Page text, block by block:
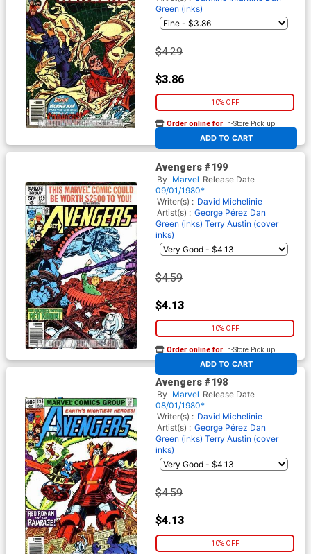
Green (inks)
$4.29
$3.86
10% OFF
ADD TO CART
Order online for In-Store Pick up
At any of our four locations
Avengers #199
By Marvel Release Date
09/01/1980*
Writer(s) : David Michelinie
Artist(s) : George Pérez Dan
Green (inks) Terry Austin (cover
inks)
$4.59
$4.13
10% OFF
ADD TO CART
Order online for In-Store Pick up
At any of our four locations
Avengers #198
By Marvel Release Date
08/01/1980*
Writer(s) : David Michelinie
Artist(s) : George Pérez Dan
Green (inks) Terry Austin (cover
inks)
$4.59
$4.13
10% OFF